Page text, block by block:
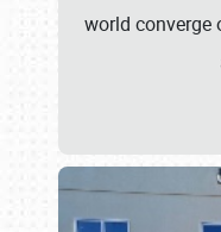
world converge